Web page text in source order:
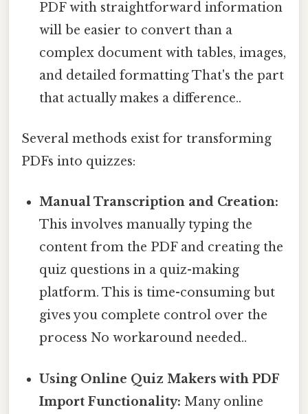
PDF with straightforward information
will be easier to convert than a
complex document with tables, images,
and detailed formatting That's the part
that actually makes a difference..
Several methods exist for transforming
PDFs into quizzes:
Manual Transcription and Creation:
This involves manually typing the
content from the PDF and creating the
quiz questions in a quiz-making
platform. This is time-consuming but
gives you complete control over the
process No workaround needed..
Using Online Quiz Makers with PDF
Import Functionality: Many online